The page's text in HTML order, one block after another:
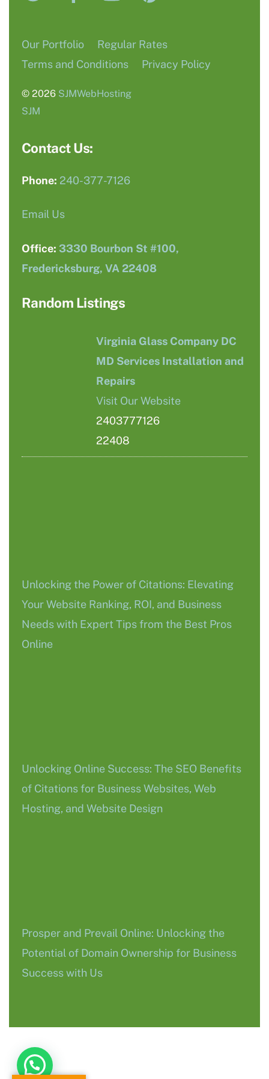
Our Portfolio
Regular Rates
Terms and Conditions
Privacy Policy
© 2026 SJMWebHosting
SJM
Contact Us:
Phone: 240-377-7126
Email Us
Office: 3330 Bourbon St #100,
Fredericksburg, VA 22408
Random Listings
Virginia Glass Company DC
MD Services Installation and
Repairs
Visit Our Website
2403777126
22408
Unlocking the Power of Citations: Elevating
Your Website Ranking, ROI, and Business
Needs with Expert Tips from the Best Pros
Online
Unlocking Online Success: The SEO Benefits
of Citations for Business Websites, Web
Hosting, and Website Design
Prosper and Prevail Online: Unlocking the
Potential of Domain Ownership for Business
Success with Us